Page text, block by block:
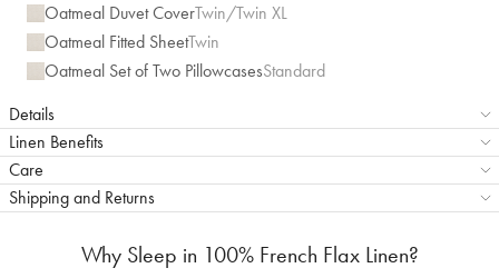
Oatmeal Duvet CoverTwin/Twin XL
Oatmeal Fitted SheetTwin
Oatmeal Set of Two PillowcasesStandard
Details
Linen Benefits
Care
Shipping and Returns
Why Sleep in 100% French Flax Linen?